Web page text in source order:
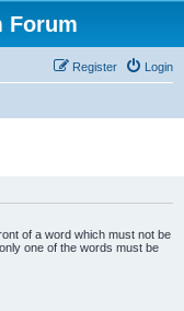
Forum
Login
Register
of a word which must not be
one of the words must be